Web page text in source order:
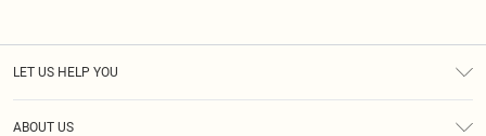
LET US HELP YOU
ABOUT US